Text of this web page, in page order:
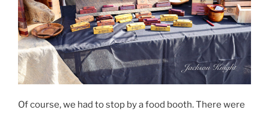
Of course, we had to stop by a food booth. There were